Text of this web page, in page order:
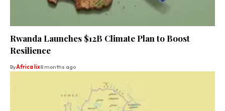
Rwanda Launches $12B Climate Plan to Boost
Resilience
ByAfrica lix8 months ago